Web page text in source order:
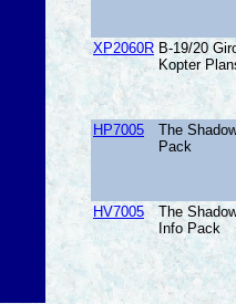
XP2060R B-19/20
Kopter
HP7005
The
Pack
HV7005
The
Info Pack